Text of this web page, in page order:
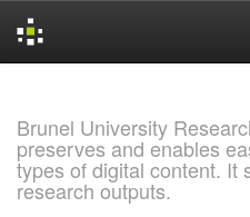
Brunel University
preserves and enables
types of digital content. It
research outputs.